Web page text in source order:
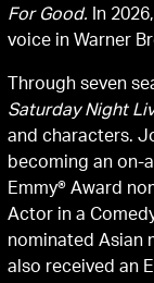
For Good. In
voice in Warner
Through seven
Saturday Night
and characters.
becoming an on-
Emmy® Award
Actor in a
nominated Asian
also received an